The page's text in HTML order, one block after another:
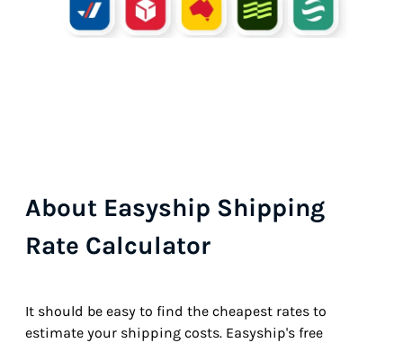
About Easyship Shipping
Rate Calculator
It should be easy to find the cheapest rates to
estimate your shipping costs. Easyship's free